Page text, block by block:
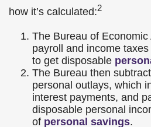
how it’s calculated:2
The Bureau of
payroll and income
to get disposable
The Bureau then
personal outlays, which
interest payments, and
disposable personal
of personal savings.